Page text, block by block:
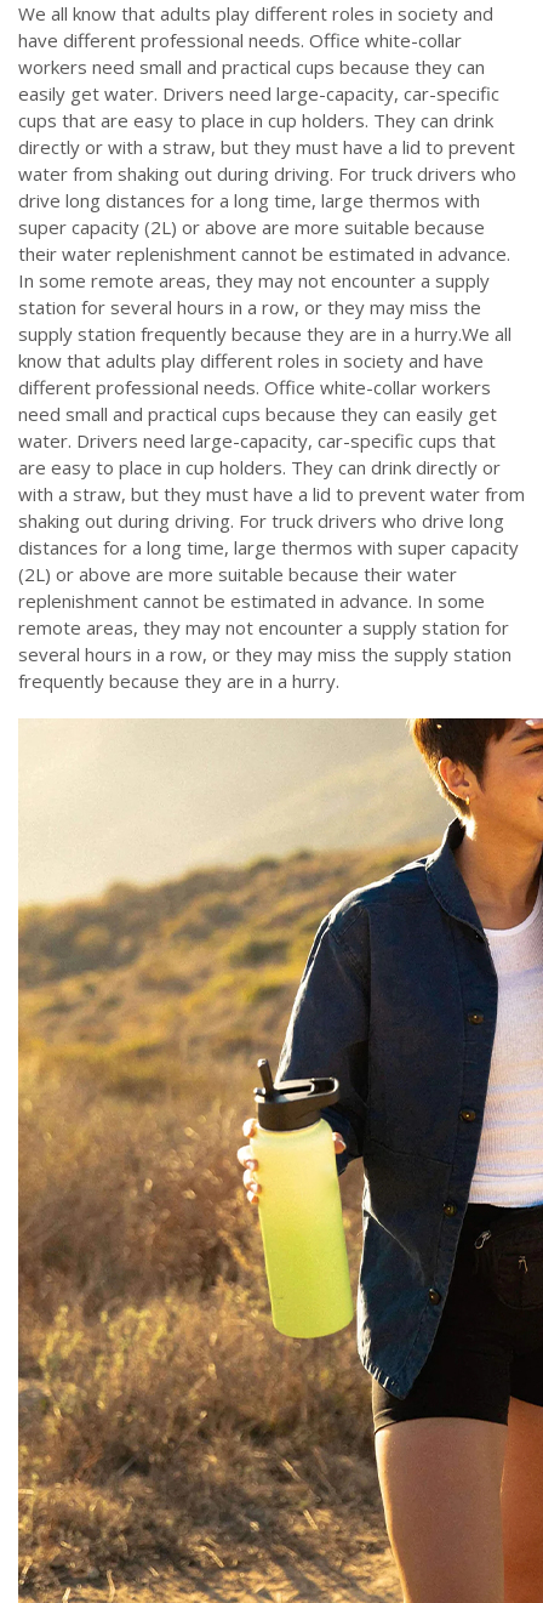
We all know that adults play different roles in society and
have different professional needs. Office white-collar
workers need small and practical cups because they can
easily get water. Drivers need large-capacity, car-specific
cups that are easy to place in cup holders. They can drink
directly or with a straw, but they must have a lid to prevent
water from shaking out during driving. For truck drivers who
drive long distances for a long time, large thermos with
super capacity (2L) or above are more suitable because
their water replenishment cannot be estimated in advance.
In some remote areas, they may not encounter a supply
station for several hours in a row, or they may miss the
supply station frequently because they are in a hurry.We all
know that adults play different roles in society and have
different professional needs. Office white-collar workers
need small and practical cups because they can easily get
water. Drivers need large-capacity, car-specific cups that
are easy to place in cup holders. They can drink directly or
with a straw, but they must have a lid to prevent water from
shaking out during driving. For truck drivers who drive long
distances for a long time, large thermos with super capacity
(2L) or above are more suitable because their water
replenishment cannot be estimated in advance. In some
remote areas, they may not encounter a supply station for
several hours in a row, or they may miss the supply station
frequently because they are in a hurry.